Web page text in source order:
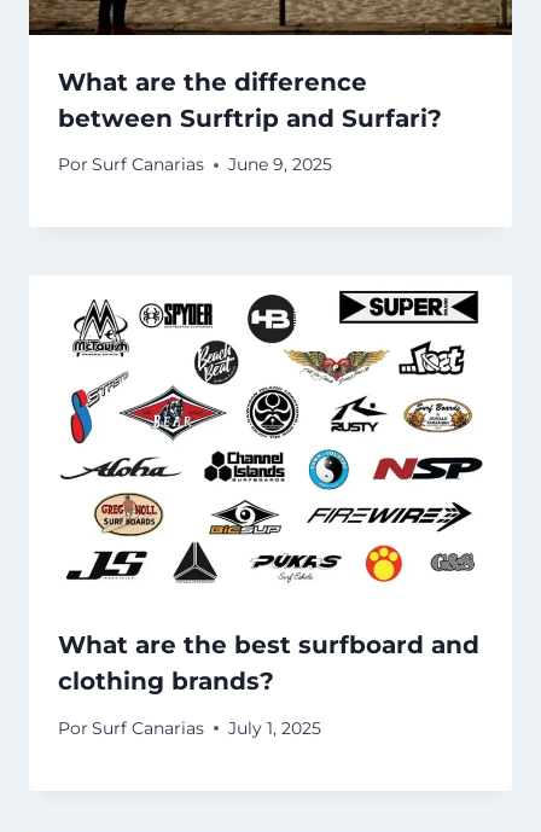
What are the difference
between Surftrip and Surfari?
Por Surf Canarias June 9, 2025
What are the best surfboard and
clothing brands?
Por Surf Canarias July 1, 2025